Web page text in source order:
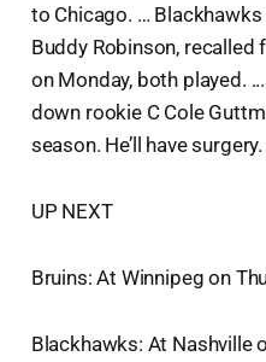
to Chicago. … Blackhawks
Buddy Robinson,
on Monday, both played.
down rookie C Cole
season. He’ll have surgery.
UP NEXT
Bruins: At Winnipeg on
Blackhawks: At Nashville